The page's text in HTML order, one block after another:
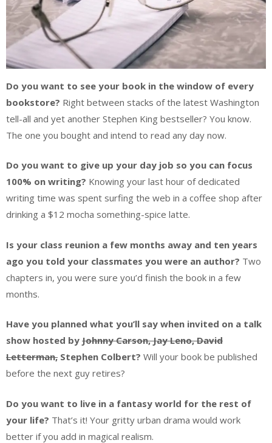
Do you want to see your book in the window of every
bookstore? Right between stacks of the latest Washington
tell-all and yet another Stephen King bestseller? You know.
The one you bought and intend to read any day now.
Do you want to give up your day job so you can focus
100% on writing? Knowing your last hour of dedicated
writing time was spent surfing the web in a coffee shop after
drinking a $12 mocha something-spice latte.
Is your class reunion a few months away and ten years
ago you told your classmates you were an author? Two
chapters in, you were sure you’d finish the book in a few
months.
Have you planned what you’ll say when invited on a talk
show hosted by Johnny Carson, Jay Leno, David
Letterman, Stephen Colbert? Will your book be published
before the next guy retires?
Do you want to live in a fantasy world for the rest of
your life? That’s it! Your gritty urban drama would work
better if you add in magical realism.